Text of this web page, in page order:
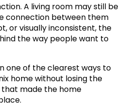
A living room may still be
connection between them
or visually inconsistent, the
the way people want to
one of the clearest ways to
home without losing the
made the home